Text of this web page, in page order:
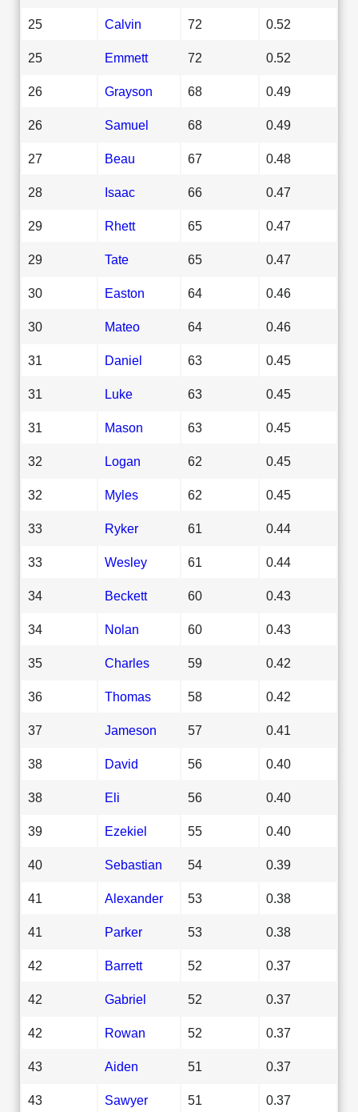
25 Calvin 72 0.52
25 Emmett 72 0.52
26 Grayson 68 0.49
26 Samuel 68 0.49
27 Beau 67 0.48
28 Isaac 66 0.47
29 Rhett 65 0.47
29 Tate 65 0.47
30 Easton 64 0.46
30 Mateo 64 0.46
31 Daniel 63 0.45
31 Luke 63 0.45
31 Mason 63 0.45
32 Logan 62 0.45
32 Myles 62 0.45
33 Ryker 61 0.44
33 Wesley 61 0.44
34 Beckett 60 0.43
34 Nolan 60 0.43
35 Charles 59 0.42
36 Thomas 58 0.42
37 Jameson 57 0.41
38 David 56 0.40
38 Eli 56 0.40
39 Ezekiel 55 0.40
40 Sebastian 54 0.39
41 Alexander 53 0.38
41 Parker 53 0.38
42 Barrett 52 0.37
42 Gabriel 52 0.37
42 Rowan 52 0.37
43 Aiden 51 0.37
43 Sawyer 51 0.37